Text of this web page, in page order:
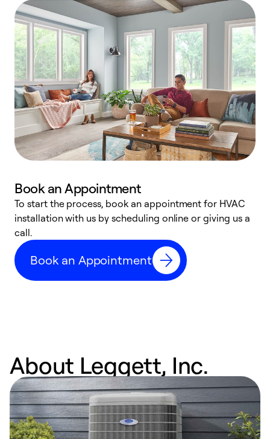
Book an Appointment
To start the process, book an appointment for HVAC
installation with us by scheduling online or giving us a
call.
Book an Appointment
About Leggett, Inc.